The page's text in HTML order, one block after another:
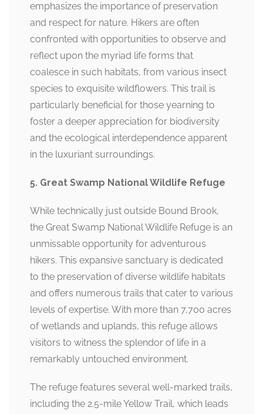
emphasizes the importance of preservation
and respect for nature. Hikers are often
confronted with opportunities to observe and
reflect upon the myriad life forms that
coalesce in such habitats, from various insect
species to exquisite wildflowers. This trail is
particularly beneficial for those yearning to
foster a deeper appreciation for biodiversity
and the ecological interdependence apparent
in the luxuriant surroundings.
5. Great Swamp National Wildlife Refuge
While technically just outside Bound Brook,
the Great Swamp National Wildlife Refuge is an
unmissable opportunity for adventurous
hikers. This expansive sanctuary is dedicated
to the preservation of diverse wildlife habitats
and offers numerous trails that cater to various
levels of expertise. With more than 7,700 acres
of wetlands and uplands, this refuge allows
visitors to witness the splendor of life in a
remarkably untouched environment.
The refuge features several well-marked trails,
including the 2.5-mile Yellow Trail, which leads